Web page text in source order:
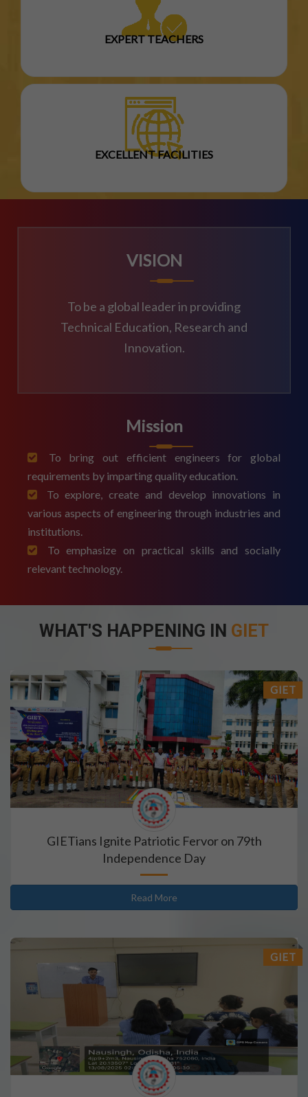
EXPERT TEACHERS
EXCELLENT FACILITIES
VISION
To be a global leader in providing
Technical Education, Research and
Innovation.
Mission
To bring out efficient engineers for global
requirements by imparting quality education.
To explore, create and develop innovations in
various aspects of engineering through industries and
institutions.
To emphasize on practical skills and socially
relevant technology.
WHAT'S HAPPENING IN GIET
GIET
GIETians Ignite Patriotic Fervor on 79th
Independence Day
Read More
GIET